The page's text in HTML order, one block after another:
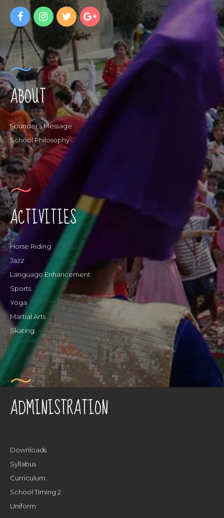
ABOUT
Founder’s Message
School Philosophy
ACTIVITIES
Horse Riding
Jazz
Language Enhancement
Sports
Yoga
Martial Arts
Skating
ADMINISTRATION
Downloads
Syllabus
Curriculum
School Timing 2
Uniform